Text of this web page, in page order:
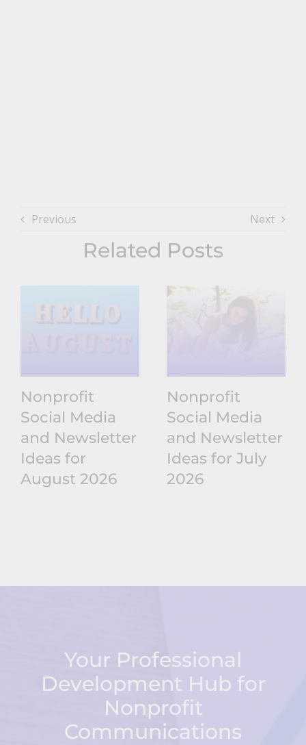
Previous Next
Related Posts
Nonprofit
Social Media
and Newsletter
Ideas for
August 2026
Nonprofit
Social Media
and Newsletter
Ideas for July
2026
Your Professional
Development Hub for
Nonprofit
Communications